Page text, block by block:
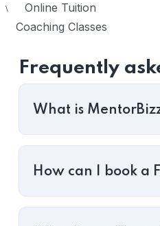
\ Online Tuition
Coaching Classes
Frequently
What is
How can I book a